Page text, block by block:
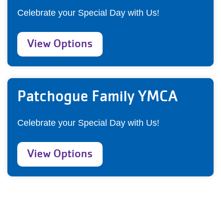
Celebrate your Special Day with Us!
View Options
Patchogue Family YMCA
Celebrate your Special Day with Us!
View Options